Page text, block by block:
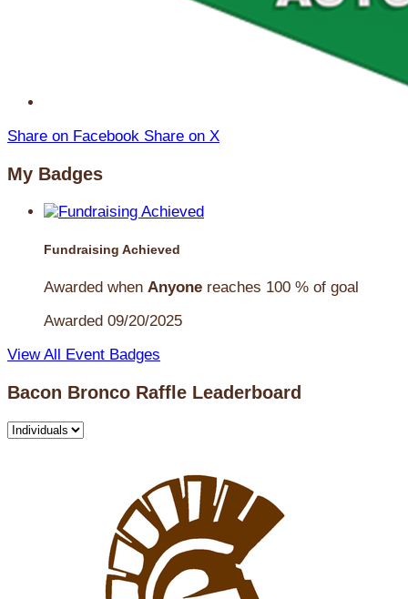
Share on Facebook Share on X
My Badges
Fundraising Achieved
Awarded when Anyone reaches 100 % of goal
Awarded 09/20/2025
View All Event Badges
Bacon Bronco Raffle Leaderboard